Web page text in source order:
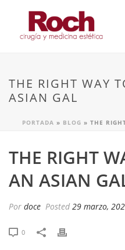
THE RIGHT WAY
ASIAN GAL
PORTADA » BLOG » THE
THE RIGHT
AN ASIAN
Por doce Posted 29 marzo,
0